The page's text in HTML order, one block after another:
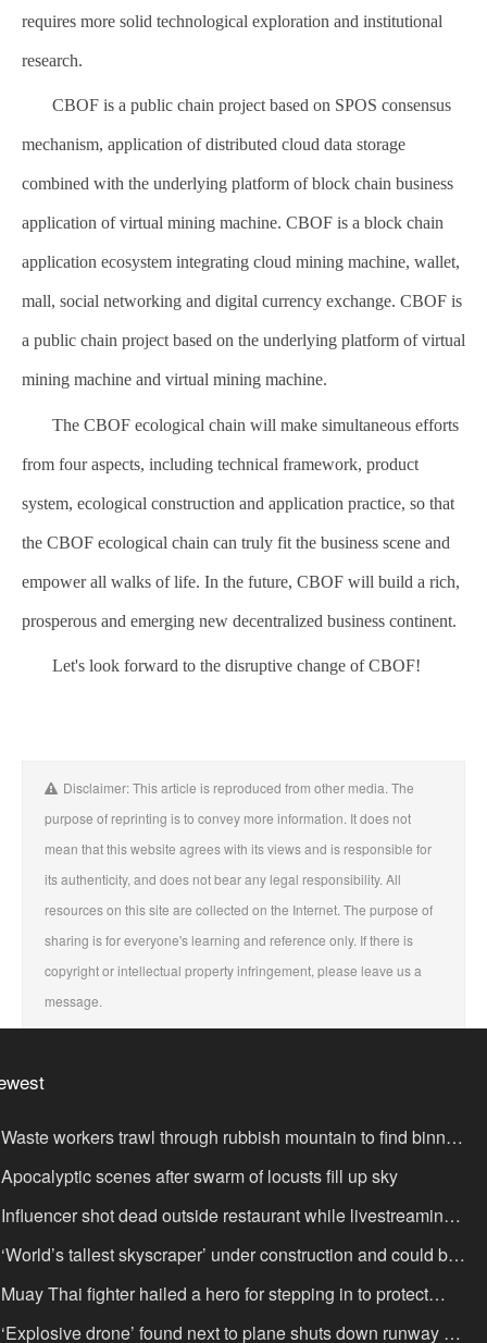
requires more solid technological exploration and institutional
research.
CBOF is a public chain project based on SPOS consensus
mechanism, application of distributed cloud data storage
combined with the underlying platform of block chain business
application of virtual mining machine. CBOF is a block chain
application ecosystem integrating cloud mining machine, wallet,
mall, social networking and digital currency exchange. CBOF is
a public chain project based on the underlying platform of virtual
mining machine and virtual mining machine.
The CBOF ecological chain will make simultaneous efforts
from four aspects, including technical framework, product
system, ecological construction and application practice, so that
the CBOF ecological chain can truly fit the business scene and
empower all walks of life. In the future, CBOF will build a rich,
prosperous and emerging new decentralized business continent.
Let's look forward to the disruptive change of CBOF!
Disclaimer: This article is reproduced from other media. The
purpose of reprinting is to convey more information. It does not
mean that this website agrees with its views and is responsible for
its authenticity, and does not bear any legal responsibility. All
resources on this site are collected on the Internet. The purpose of
sharing is for everyone's learning and reference only. If there is
copyright or intellectual property infringement, please leave us a
message.
Waste workers trawl through rubbish mountain to find binned
lottery ticket
Apocalyptic scenes after swarm of locusts fill up sky
Influencer shot dead outside restaurant while livestreaming
friends
‘World’s tallest skyscraper’ under construction and could be
in just two years
Muay Thai fighter hailed a hero for stepping in to protect
in road rage showdown
‘Explosive drone’ found next to plane shuts down runway at